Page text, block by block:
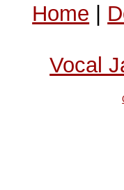
Home |
Vocal